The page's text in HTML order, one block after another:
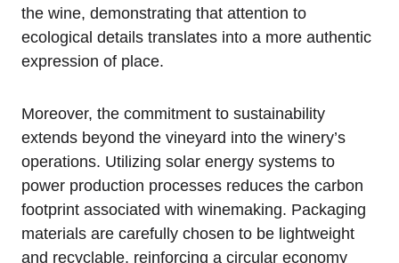
the wine, demonstrating that attention to
ecological details translates into a more authentic
expression of place.
Moreover, the commitment to sustainability
extends beyond the vineyard into the winery’s
operations. Utilizing solar energy systems to
power production processes reduces the carbon
footprint associated with winemaking. Packaging
materials are carefully chosen to be lightweight
and recyclable, reinforcing a circular economy